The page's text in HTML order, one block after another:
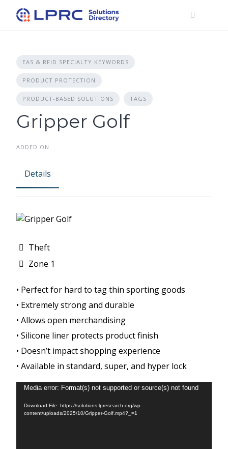
EAS & RFID SPECIALTY KEYWORDS
PRODUCT PROTECTION
PRODUCT-BASED SOLUTIONS TAGS
Gripper Golf
ADDED ON
Details
Theft
Zone 1
• Perfect for hard to tag thin sporting goods
• Extremely strong and durable
• Allows open merchandising
• Silicone liner protects product finish
• Doesn’t impact shopping experience
• Available in standard, super, and hyper lock
Video
Media error: Format(s) not supported or source(s) not found
Download File: https://solutions.lpresearch.org/wp-
content/uploads/2025/10/Gripper-Golf.mp4?_=1